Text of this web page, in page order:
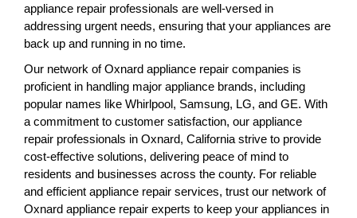
appliance repair professionals are well-versed in
addressing urgent needs, ensuring that your appliances are
back up and running in no time.
Our network of Oxnard appliance repair companies is
proficient in handling major appliance brands, including
popular names like Whirlpool, Samsung, LG, and GE. With
a commitment to customer satisfaction, our appliance
repair professionals in Oxnard, California strive to provide
cost-effective solutions, delivering peace of mind to
residents and businesses across the county. For reliable
and efficient appliance repair services, trust our network of
Oxnard appliance repair experts to keep your appliances in